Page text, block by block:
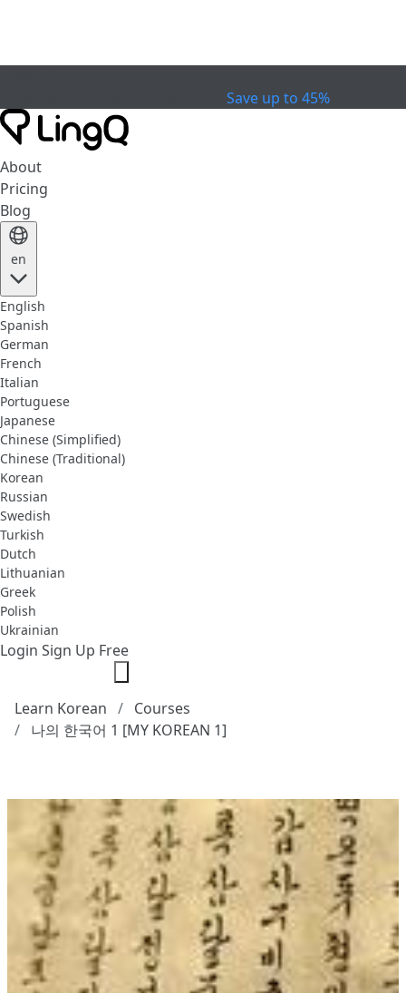
Save up to 45%
About
Pricing
Blog
en
English
Spanish
German
French
Italian
Portuguese
Japanese
Chinese (Simplified)
Chinese (Traditional)
Korean
Russian
Swedish
Turkish
Dutch
Lithuanian
Greek
Polish
Ukrainian
Login Sign Up Free
Learn Korean
Courses
나의 한국어 1 [MY KOREAN 1]